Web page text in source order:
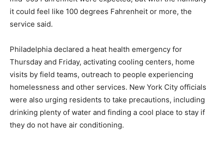
it could feel like 100 degrees Fahrenheit or more, the
service said.
Philadelphia declared a heat health emergency for
Thursday and Friday, activating cooling centers, home
visits by field teams, outreach to people experiencing
homelessness and other services. New York City officials
were also urging residents to take precautions, including
drinking plenty of water and finding a cool place to stay if
they do not have air conditioning.